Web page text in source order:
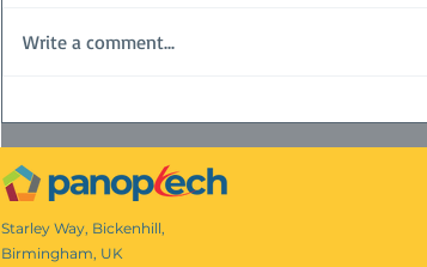
Write a comment...
Starley Way, Bickenhill,
Birmingham, UK